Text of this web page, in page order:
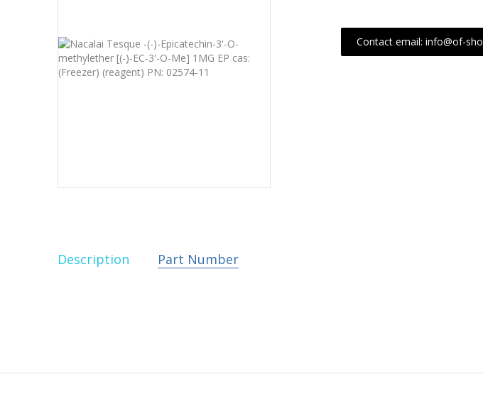
Contact email: info@of-
Description Part Number